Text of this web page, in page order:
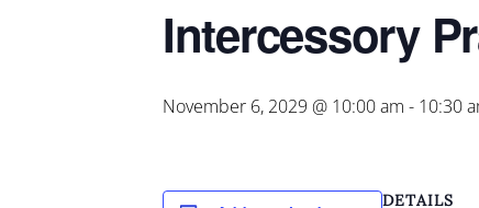
Intercessory
November 6, 2029 @ 10:00 am - 10:30
DETAILS